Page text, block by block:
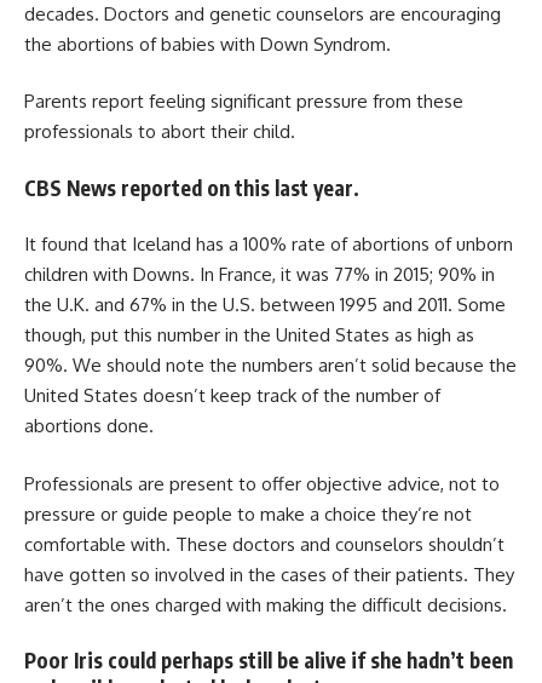
decades. Doctors and genetic counselors are encouraging
the abortions of babies with Down Syndrom.
Parents report feeling significant pressure from these
professionals to abort their child.
CBS News reported on this last year.
It found that Iceland has a 100% rate of abortions of unborn
children with Downs. In France, it was 77% in 2015; 90% in
the U.K. and 67% in the U.S. between 1995 and 2011. Some
though, put this number in the United States as high as
90%. We should note the numbers aren’t solid because the
United States doesn’t keep track of the number of
abortions done.
Professionals are present to offer objective advice, not to
pressure or guide people to make a choice they’re not
comfortable with. These doctors and counselors shouldn’t
have gotten so involved in the cases of their patients. They
aren’t the ones charged with making the difficult decisions.
Poor Iris could perhaps still be alive if she hadn’t been